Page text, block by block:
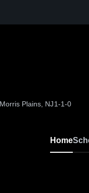
Plains, NJ1-1-0
Home